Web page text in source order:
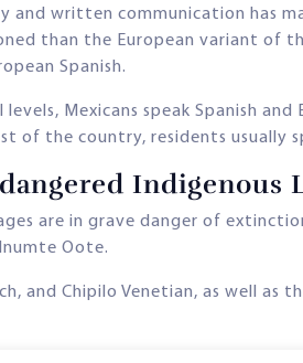
and written communication has
than the European variant
Spanish.
Mexicans speak Spanish
of the country, residents usually
Indigenous
are in grave danger of
Oote.
Chipilo Venetian, as well as